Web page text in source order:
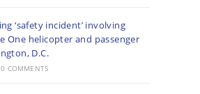
‘safety incident’ involving
One helicopter and passenger
D.C.
0 COMMENTS